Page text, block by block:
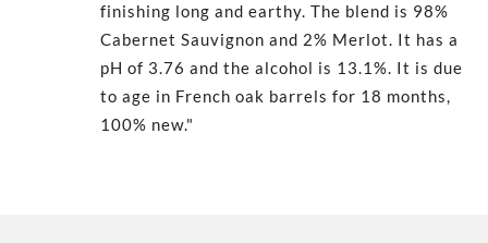
finishing long and earthy. The blend is 98%
Cabernet Sauvignon and 2% Merlot. It has a
pH of 3.76 and the alcohol is 13.1%. It is due
to age in French oak barrels for 18 months,
100% new."